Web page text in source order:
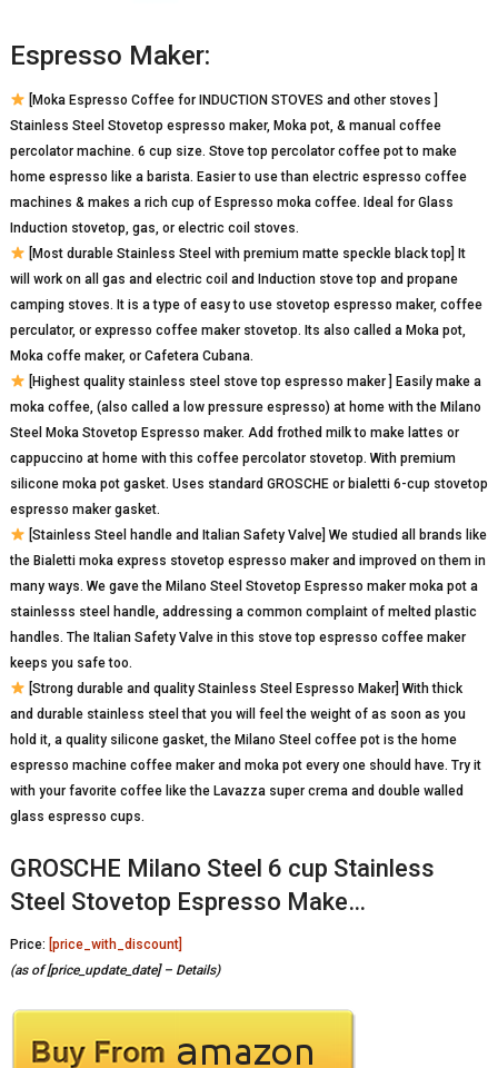
Espresso Maker:
[Moka Espresso Coffee for INDUCTION STOVES and other stoves ]
Stainless Steel Stovetop espresso maker, Moka pot, & manual coffee
percolator machine. 6 cup size. Stove top percolator coffee pot to make
home espresso like a barista. Easier to use than electric espresso coffee
machines & makes a rich cup of Espresso moka coffee. Ideal for Glass
Induction stovetop, gas, or electric coil stoves.
[Most durable Stainless Steel with premium matte speckle black top] It
will work on all gas and electric coil and Induction stove top and propane
camping stoves. It is a type of easy to use stovetop espresso maker, coffee
perculator, or expresso coffee maker stovetop. Its also called a Moka pot,
Moka coffe maker, or Cafetera Cubana.
[Highest quality stainless steel stove top espresso maker ] Easily make a
moka coffee, (also called a low pressure espresso) at home with the Milano
Steel Moka Stovetop Espresso maker. Add frothed milk to make lattes or
cappuccino at home with this coffee percolator stovetop. With premium
silicone moka pot gasket. Uses standard GROSCHE or bialetti 6-cup stovetop
espresso maker gasket.
[Stainless Steel handle and Italian Safety Valve] We studied all brands like
the Bialetti moka express stovetop espresso maker and improved on them in
many ways. We gave the Milano Steel Stovetop Espresso maker moka pot a
stainlesss steel handle, addressing a common complaint of melted plastic
handles. The Italian Safety Valve in this stove top espresso coffee maker
keeps you safe too.
[Strong durable and quality Stainless Steel Espresso Maker] With thick
and durable stainless steel that you will feel the weight of as soon as you
hold it, a quality silicone gasket, the Milano Steel coffee pot is the home
espresso machine coffee maker and moka pot every one should have. Try it
with your favorite coffee like the Lavazza super crema and double walled
glass espresso cups.
GROSCHE Milano Steel 6 cup Stainless
Steel Stovetop Espresso Make…
Price: [price_with_discount]
(as of [price_update_date] – Details)